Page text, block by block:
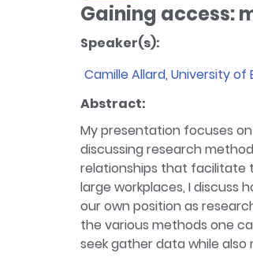
Gaining access:
Speaker(s):
Camille Allard, University of
Bio:
Camille Allard is a
current research
Abstract:
My presentation focuses
discussing research
relationships that facilitate
large workplaces, I discuss
our own position as
the various methods one
seek gather data while